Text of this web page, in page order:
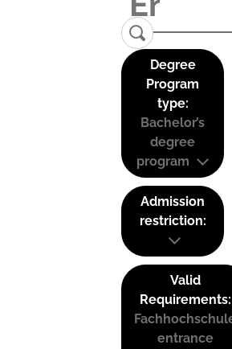
Degree
Program
type:
Bachelor’s
degree
program
Admission
restriction:
Valid
Requirements:
entrance